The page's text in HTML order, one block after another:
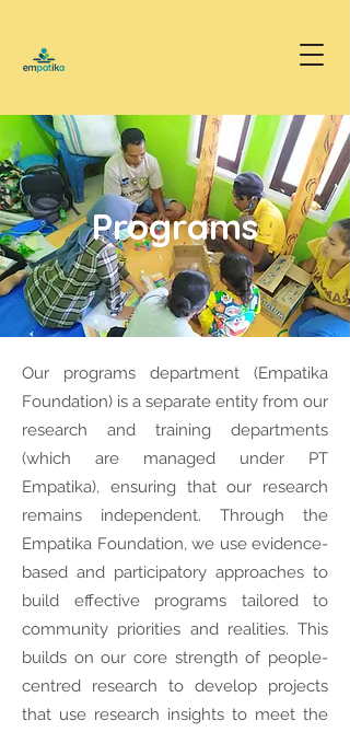
Programs
Our programs department (Empatika
Foundation) is a separate entity from our
research and training departments
(which are managed under PT
Empatika), ensuring that our research
remains independent. Through the
Empatika Foundation, we use evidence-
based and participatory approaches to
build effective programs tailored to
community priorities and realities. This
builds on our core strength of people-
centred research to develop projects
that use research insights to meet the